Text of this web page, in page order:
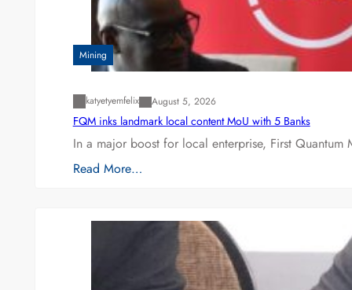
Mining
katyetyemfelix August 5, 2026
FQM inks landmark local content MoU with 5 Banks
In a major boost for local enterprise, First
Read More…